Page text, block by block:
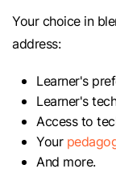
Your choice in
address:
Learner's
Learner's
Access to
Your
And more.